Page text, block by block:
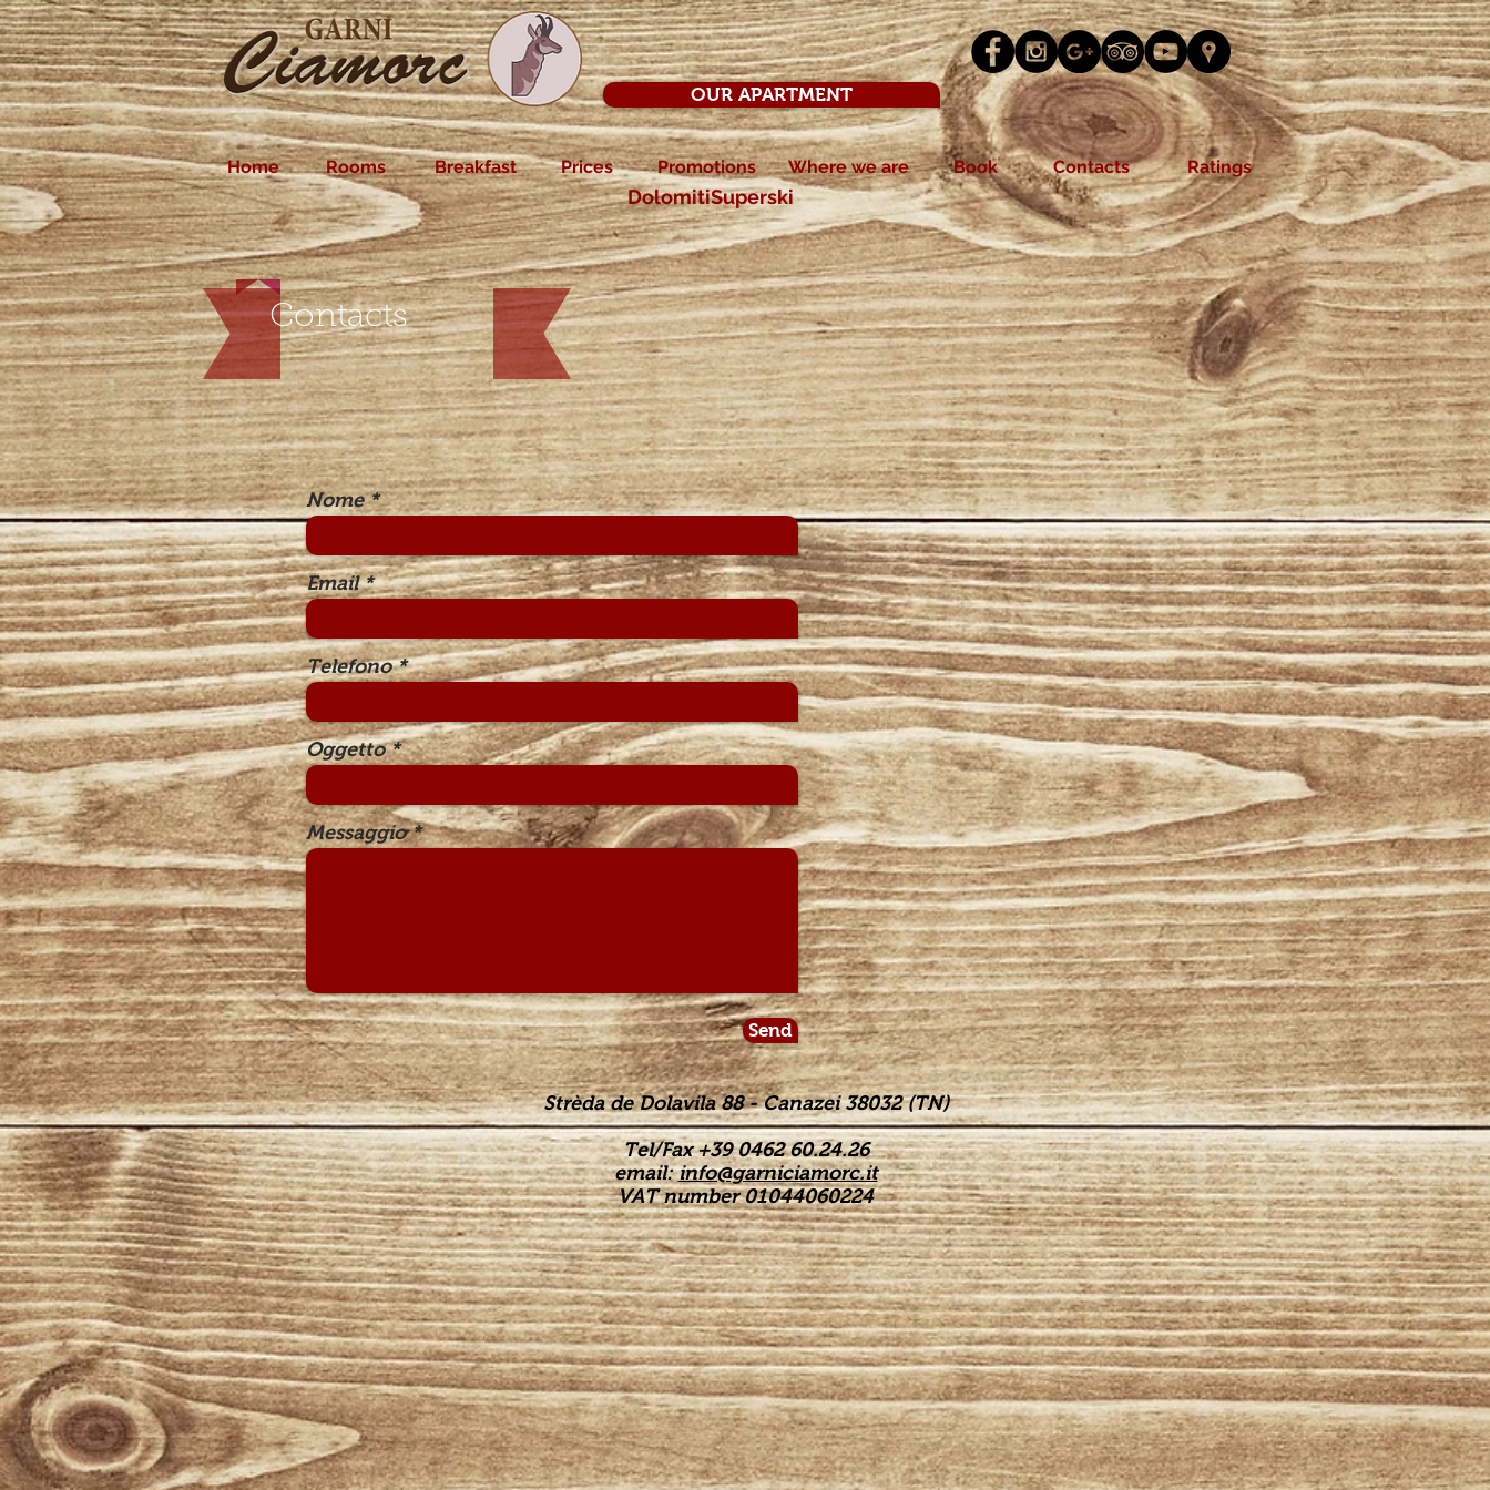
OUR APARTMENT
DolomitiSuperski
Home Rooms Breakfast Prices Promotions Where we are Book Contacts Ratings
Contacts
Nome
Email
Telefono
Oggetto
Messaggio
Send
Strèda de Dolavila 88 - Canazei 38032 (TN)
Tel/Fax +39 0462 60.24.26
email:info@garniciamorc.it
VAT number 01044060224